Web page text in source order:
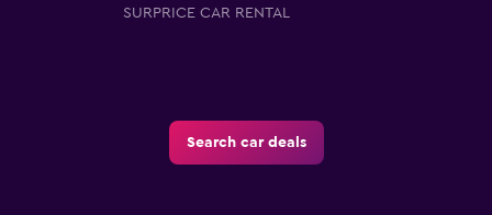
SURPRICE CAR RENTAL
Search car deals